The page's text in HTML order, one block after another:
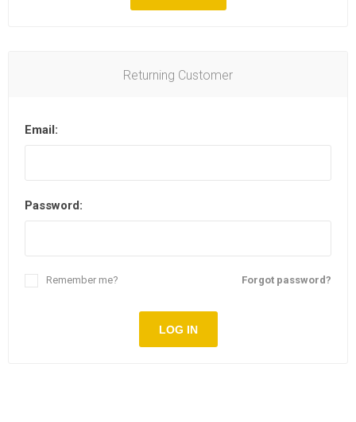
Returning Customer
Email:
Password:
Forgot password?
Remember me?
LOG IN